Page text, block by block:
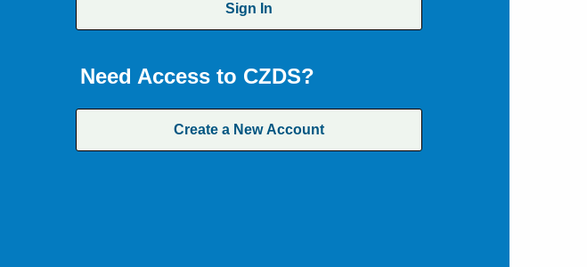
Sign In
Need Access to CZDS?
Create a New Account